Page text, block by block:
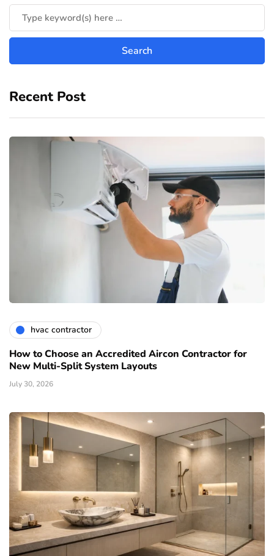
Recent Post
hvac contractor
How to Choose an Accredited Aircon Contractor for
New Multi-Split System Layouts
July 30, 2026